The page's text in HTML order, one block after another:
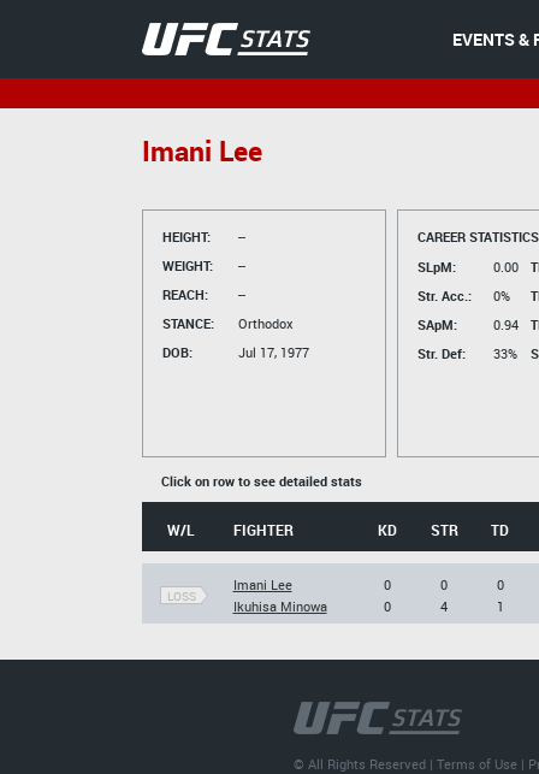
EVENTS &
Imani Lee
HEIGHT:
--
WEIGHT:
--
REACH:
--
STANCE:
Orthodox
DOB:
Jul 17, 1977
CAREER
SLpM:
0.00
Str. Acc.:
0%
SApM:
0.94
Str. Def:
33%
Click on row to see detailed stats
W/L FIGHTER KD STR TD
LOSS
Imani Lee
Ikuhisa Minowa
0
0
0
4
0
1
© All Rights Reserved |Terms of Use |